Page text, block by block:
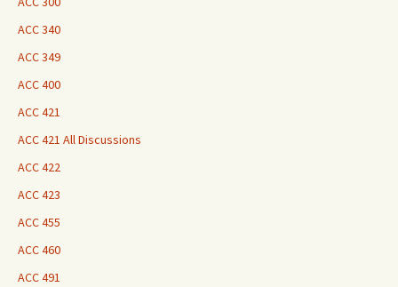
ACC 340
ACC 349
ACC 400
ACC 421
ACC 421 All Discussions
ACC 422
ACC 423
ACC 455
ACC 460
ACC 491